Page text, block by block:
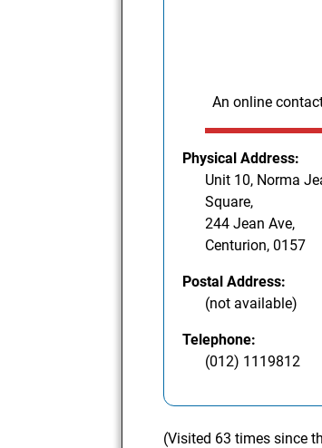
An online
Physical Address:
Unit 10, Norma
Square,
244 Jean Ave,
Centurion, 0157
Postal Address:
(not available)
Telephone:
(012) 1119812
(Visited 63 times since